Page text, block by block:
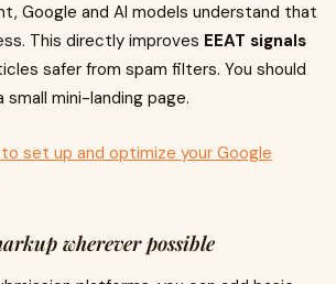
Google and AI models understand that
This directly improves EEAT signals
safer from spam filters. You should
small mini-landing page.
set up and optimize your Google
wherever possible